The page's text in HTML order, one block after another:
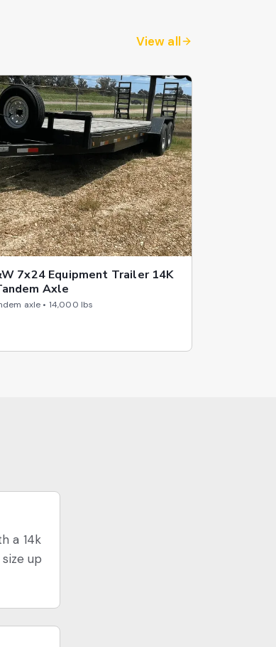
View all
7x24 Equipment Trailer 14K
Axle
axle • 14,000 lbs
a 14k
up